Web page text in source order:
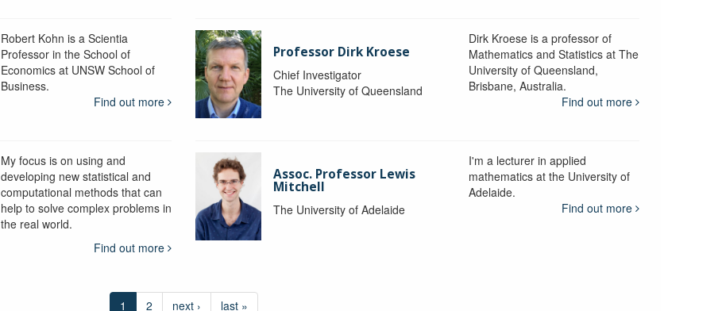
Robert Kohn is a Scientia
Professor in the School of
Economics at UNSW School of
Business.
Find out more
Professor Dirk Kroese
Chief Investigator
The University of Queensland
Dirk Kroese is a professor of
Mathematics and Statistics at The
University of Queensland,
Brisbane, Australia.
Find out more
My focus is on using and
developing new statistical and
computational methods that can
help to solve complex problems in
the real world.
Find out more
Assoc. Professor Lewis
Mitchell
The University of Adelaide
I'm a lecturer in applied
mathematics at the University of
Adelaide.
Find out more
1 2 next › last »